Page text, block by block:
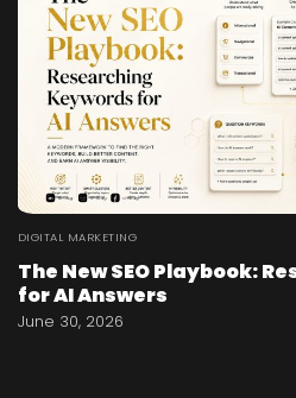
DIGITAL MARKETING
The New SEO Playbook:
for AI Answers
June 30, 2026